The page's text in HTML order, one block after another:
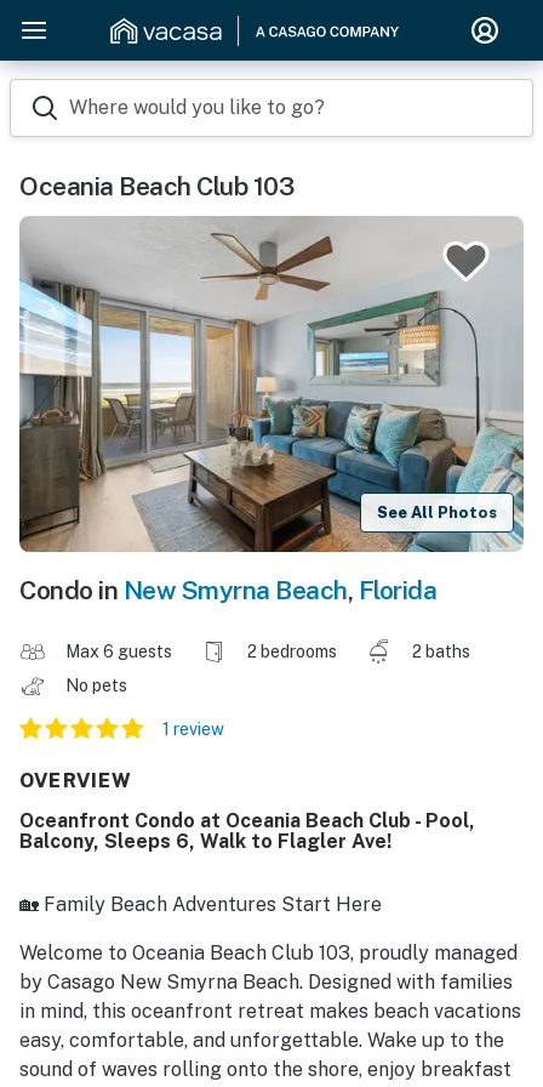
Where would you like to go?
Oceania Beach Club 103
See All Photos
Condo in New Smyrna Beach, Florida
Max 6 guests 2 bedrooms
2 baths
No pets
1 review
OVERVIEW
Oceanfront Condo at Oceania Beach Club - Pool,
Balcony, Sleeps 6, Walk to Flagler Ave!
🏡 Family Beach Adventures Start Here
Welcome to Oceania Beach Club 103, proudly managed
by Casago New Smyrna Beach. Designed with families
in mind, this oceanfront retreat makes beach vacations
easy, comfortable, and unforgettable. Wake up to the
sound of waves rolling onto the shore, enjoy breakfast